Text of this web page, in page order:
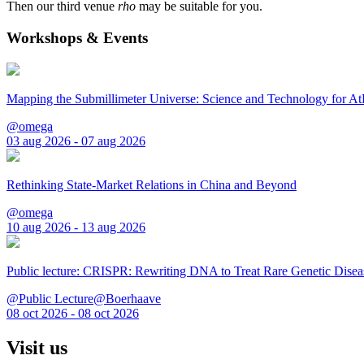
Then our third venue rho may be suitable for you.
Workshops & Events
Mapping the Submillimeter Universe: Science and Technology for
@omega
03 aug 2026 - 07 aug 2026
Rethinking State-Market Relations in China and Beyond
@omega
10 aug 2026 - 13 aug 2026
Public lecture: CRISPR: Rewriting DNA to Treat Rare Genetic
@Public Lecture@Boerhaave
08 oct 2026 - 08 oct 2026
Visit us